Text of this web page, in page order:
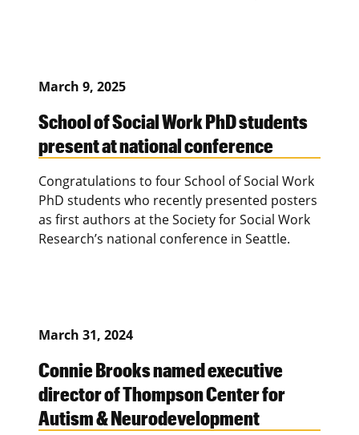
March 9, 2025
School of Social Work PhD students
present at national conference
Congratulations to four School of Social Work
PhD students who recently presented posters
as first authors at the Society for Social Work
Research’s national conference in Seattle.
March 31, 2024
Connie Brooks named executive
director of Thompson Center for
Autism & Neurodevelopment